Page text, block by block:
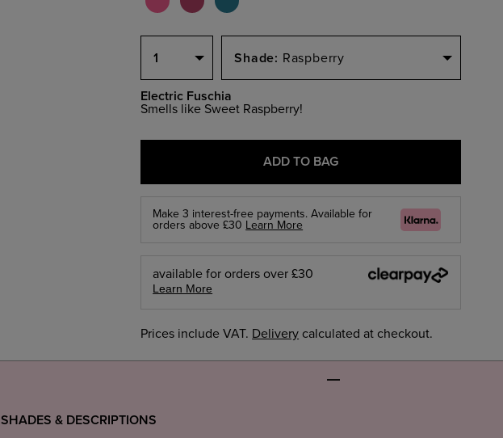
Make 3 interest-free payments. Available for
orders above £30 Learn More
Klarna
available for orders over £30
Learn More
Prices include VAT. Delivery calculated at checkout.
Quantity
1 Raspberry
Electric Fuschia
Smells like Sweet Raspberry!
ADD TO BAG
SHADES & DESCRIPTIONS